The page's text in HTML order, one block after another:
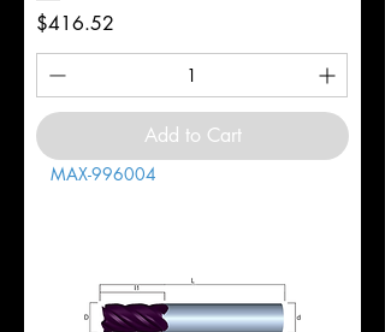
Price
$416.52
Add to Cart
MAX-996004